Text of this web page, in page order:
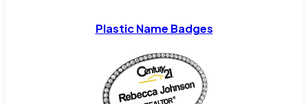
Plastic Name Badges